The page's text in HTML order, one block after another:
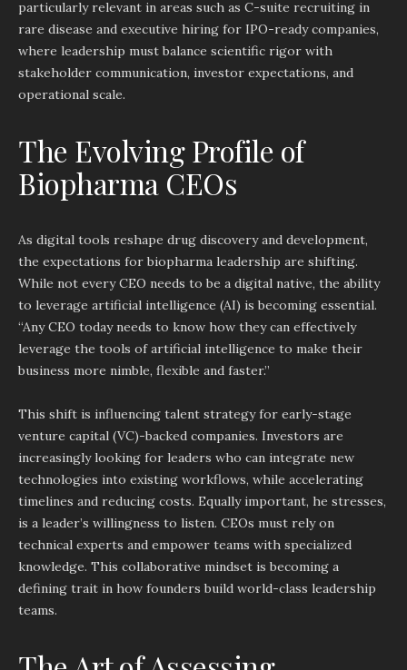
particularly relevant in areas such as C-suite recruiting in
rare disease and executive hiring for IPO-ready companies,
where leadership must balance scientific rigor with
stakeholder communication, investor expectations, and
operational scale.
The Evolving Profile of
Biopharma CEOs
As digital tools reshape drug discovery and development,
the expectations for biopharma leadership are shifting.
While not every CEO needs to be a digital native, the ability
to leverage artificial intelligence (AI) is becoming essential.
“Any CEO today needs to know how they can effectively
leverage the tools of artificial intelligence to make their
business more nimble, flexible and faster.”
This shift is influencing talent strategy for early-stage
venture capital (VC)-backed companies. Investors are
increasingly looking for leaders who can integrate new
technologies into existing workflows, while accelerating
timelines and reducing costs. Equally important, he stresses,
is a leader’s willingness to listen. CEOs must rely on
technical experts and empower teams with specialized
knowledge. This collaborative mindset is becoming a
defining trait in how founders build world-class leadership
teams.